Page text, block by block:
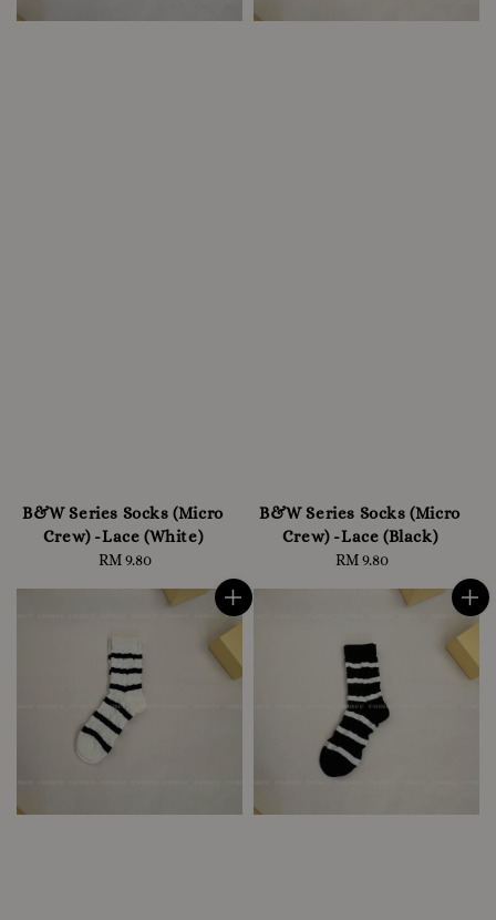
B&W Series Socks (Micro
Crew) -Lace (White)
Regular
RM 9.80
B&W Series Socks (Micro
Crew) -Lace (Black)
Regular
RM 9.80